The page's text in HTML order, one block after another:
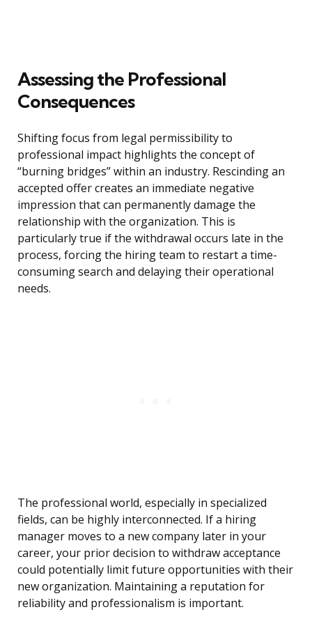
Assessing the Professional
Consequences
Shifting focus from legal permissibility to
professional impact highlights the concept of
“burning bridges” within an industry. Rescinding an
accepted offer creates an immediate negative
impression that can permanently damage the
relationship with the organization. This is
particularly true if the withdrawal occurs late in the
process, forcing the hiring team to restart a time-
consuming search and delaying their operational
needs.
The professional world, especially in specialized
fields, can be highly interconnected. If a hiring
manager moves to a new company later in your
career, your prior decision to withdraw acceptance
could potentially limit future opportunities with their
new organization. Maintaining a reputation for
reliability and professionalism is important.